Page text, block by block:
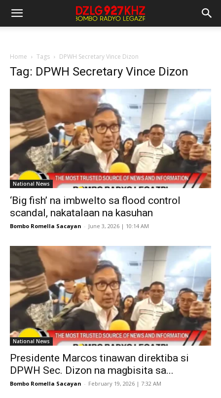
Home Tags DPWH Secretary Vince Dizon
Tag: DPWH Secretary Vince Dizon
National News
‘Big fish’ na imbwelto sa flood control
scandal, nakatalaan na kasuhan
Bombo Romella Sacayan - June 3, 2026 | 10:14 AM
National News
Presidente Marcos tinawan direktiba si
DPWH Sec. Dizon na magbisita sa...
Bombo Romella Sacayan - February 19, 2026 | 7:32 AM